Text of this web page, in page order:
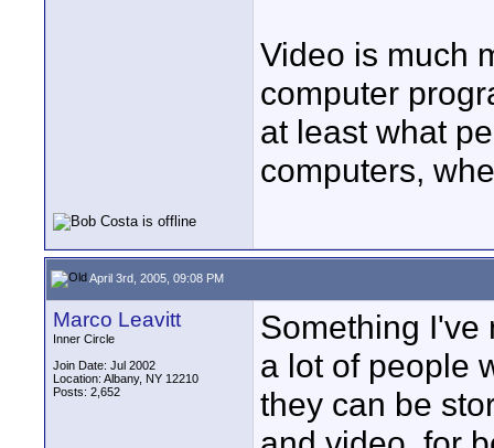
Video is much
computer
at least what
computers,
April 3rd, 2005, 09:08 PM
Marco Leavitt
Inner Circle
Join Date: Jul 2002
Location: Albany, NY 12210
Posts: 2,652
Something I've
a lot of people
they can be